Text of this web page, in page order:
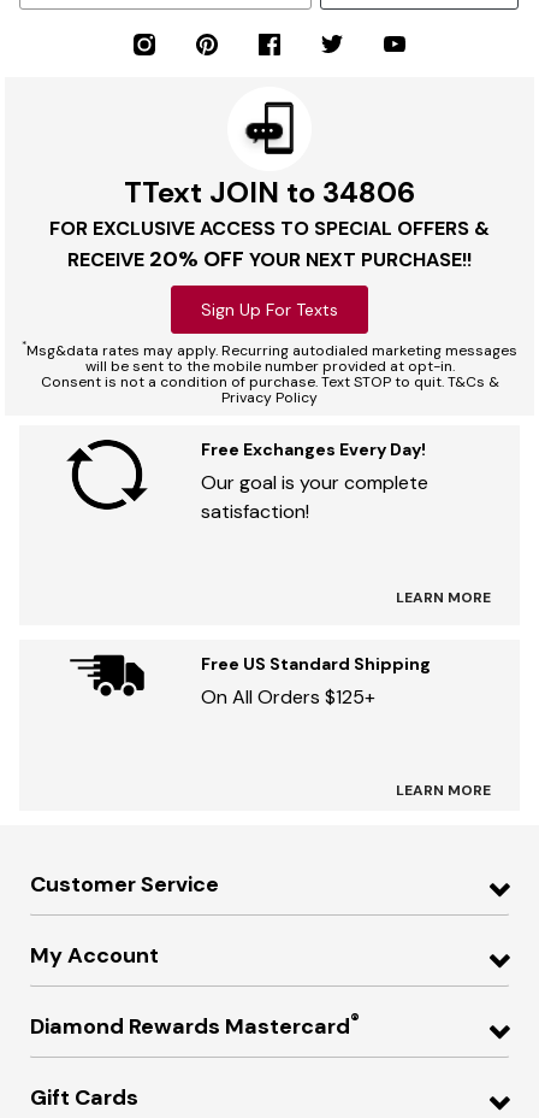
TText JOIN to 34806
FOR EXCLUSIVE ACCESS TO SPECIAL OFFERS &
RECEIVE 20% OFF YOUR NEXT PURCHASE!!
Sign Up For Texts
*Msg&data rates may apply. Recurring autodialed marketing messages
will be sent to the mobile number provided at opt-in.
Consent is not a condition of purchase. Text STOP to quit. T&Cs &
Privacy Policy
Free Exchanges Every Day!
Our goal is your complete
satisfaction!
LEARN MORE
Free US Standard Shipping
On All Orders $125+
LEARN MORE
Customer Service
My Account
Diamond Rewards Mastercard®
Gift Cards